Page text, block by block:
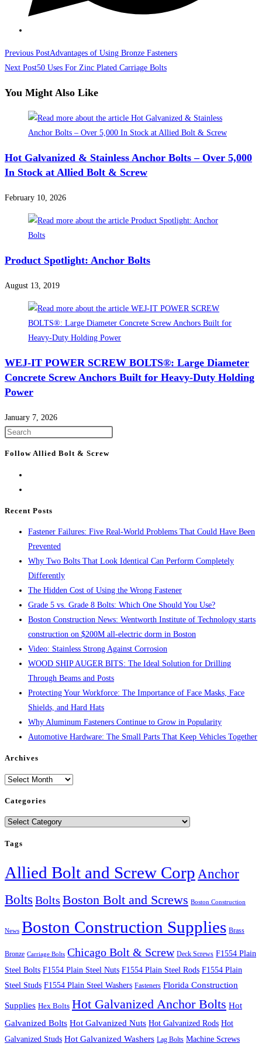
Read
more
articles
Previous PostAdvantages of Using Bronze Fasteners
Next Post50 Uses For Zinc Plated Carriage Bolts
You Might Also Like
Hot Galvanized & Stainless Anchor Bolts – Over 5,000
In Stock at Allied Bolt & Screw
February 10, 2026
Product Spotlight: Anchor Bolts
August 13, 2019
WEJ-IT POWER SCREW BOLTS®: Large Diameter
Concrete Screw Anchors Built for Heavy-Duty Holding
Power
January 7, 2026
Follow Allied Bolt & Screw
Recent Posts
Fastener Failures: Five Real-World Problems That Could Have Been
Prevented
Why Two Bolts That Look Identical Can Perform Completely
Differently
The Hidden Cost of Using the Wrong Fastener
Grade 5 vs. Grade 8 Bolts: Which One Should You Use?
Boston Construction News: Wentworth Institute of Technology starts
construction on $200M all-electric dorm in Boston
Video: Stainless Strong Against Corrosion
WOOD SHIP AUGER BITS: The Ideal Solution for Drilling
Through Beams and Posts
Protecting Your Workforce: The Importance of Face Masks, Face
Shields, and Hard Hats
Why Aluminum Fasteners Continue to Grow in Popularity
Automotive Hardware: The Small Parts That Keep Vehicles Together
Archives
Archives
Categories
Categories
Tags
Allied Bolt and Screw Corp Anchor
Bolts Bolts Boston Bolt and Screws Boston Construction
News Boston Construction Supplies Brass
Bronze Carriage Bolts Chicago Bolt & Screw Deck Screws F1554 Plain
Steel Bolts F1554 Plain Steel Nuts F1554 Plain Steel Rods F1554 Plain
Steel Studs F1554 Plain Steel Washers Fasteners Florida Construction
Supplies Hex Bolts Hot Galvanized Anchor Bolts Hot
Galvanized Bolts Hot Galvanized Nuts Hot Galvanized Rods Hot
Galvanized Studs Hot Galvanized Washers Lag Bolts Machine Screws